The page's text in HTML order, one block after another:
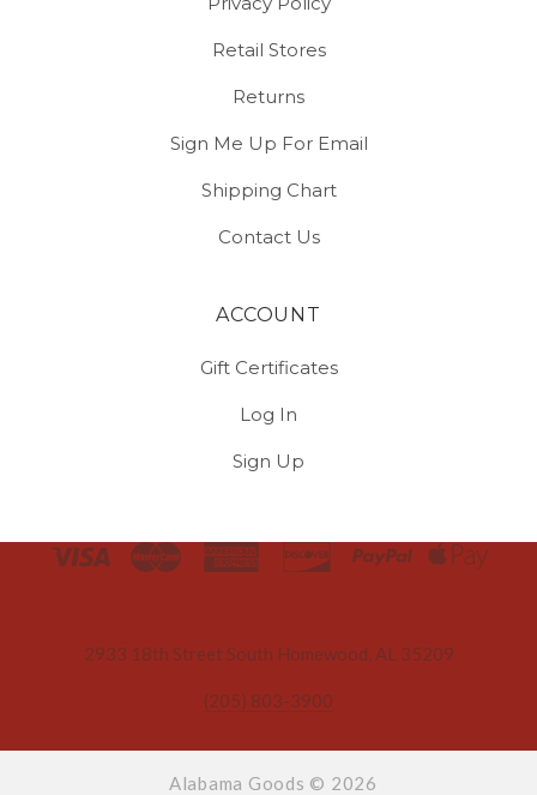
Retail Stores
Returns
Sign Me Up For Email
Shipping Chart
Contact Us
ACCOUNT
Gift Certificates
Log In
Sign Up
2933 18th Street South Homewood, AL 35209
(205) 803-3900
Alabama Goods © 2026